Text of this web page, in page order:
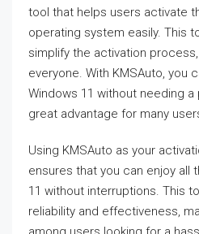
tool that helps users activate
operating system easily. This
simplify the activation
everyone. With KMSAuto, you
Windows 11 without needing a
great advantage for many
Using KMSAuto as your
ensures that you can enjoy all
11 without interruptions. This
reliability and effectiveness,